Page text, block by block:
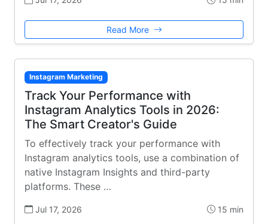
Read More
Instagram Marketing
Track Your Performance with
Instagram Analytics Tools in 2026:
The Smart Creator's Guide
To effectively track your performance with
Instagram analytics tools, use a combination of
native Instagram Insights and third-party
platforms. These …
Jul 17, 2026 15 min